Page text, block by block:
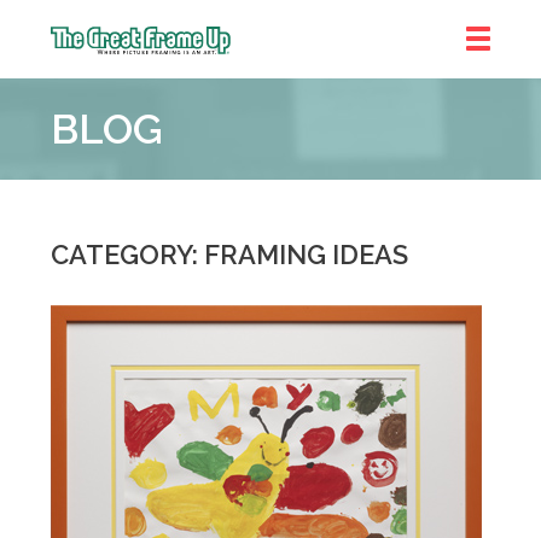
Frame
::
BLOG
CATEGORY: FRAMING IDEAS